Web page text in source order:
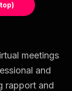
meetings
and
rapport and